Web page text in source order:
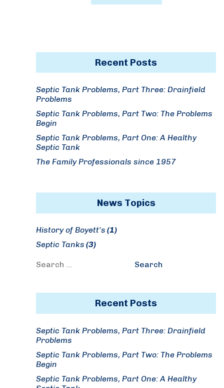
Recent Posts
Septic Tank Problems, Part Three: Drainfield
Problems
Septic Tank Problems, Part Two: The Problems
Begin
Septic Tank Problems, Part One: A Healthy
Septic Tank
The Family Professionals since 1957
News Topics
History of Boyett's (1)
Septic Tanks (3)
Search
Search
Recent Posts
Septic Tank Problems, Part Three: Drainfield
Problems
Septic Tank Problems, Part Two: The Problems
Begin
Septic Tank Problems, Part One: A Healthy